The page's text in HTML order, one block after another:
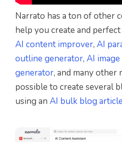
Narrato has a ton of other
help you create and
AI content improver, AI
outline generator, AI
generator, and many other
possible to create several
using an AI bulk blog